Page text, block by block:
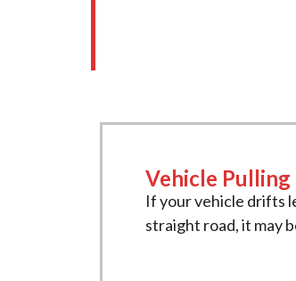
Vehicle Pulling
If your vehicle drifts
straight road, it may